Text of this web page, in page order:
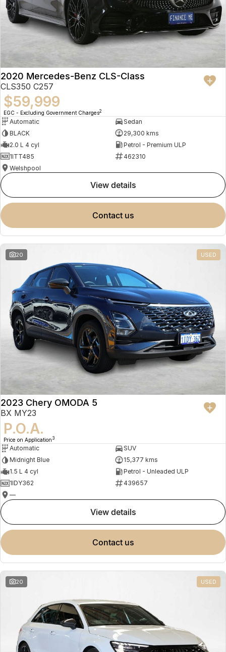
2020 Mercedes-Benz CLS-Class
CLS350 C257
$59,999
EGC - Excluding Government Charges2
Automatic
Sedan
BLACK
29,300 kms
2.0 L 4 cyl
Petrol - Premium ULP
1ITT485
462310
Welshpool
view details
contact us
20 USED
2023 Chery OMODA 5
BX MY23
P.O.A.
Price on Application 3
Automatic
SUV
Midnight Blue
15,377 kms
1.5 L 4 cyl
Petrol - Unleaded ULP
1IDY362
439657
—
view details
contact us
20 USED